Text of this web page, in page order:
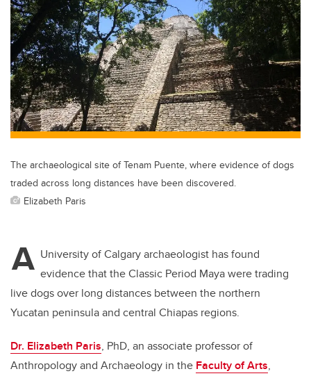
er e
b
o
o
k
e
dI
n
The archaeological site of Tenam Puente, where evidence of dogs
traded across long distances have been discovered.
Elizabeth Paris
A University of Calgary archaeologist has found
evidence that the Classic Period Maya were trading
live dogs over long distances between the northern
Yucatan peninsula and central Chiapas regions.
Dr. Elizabeth Paris, PhD, an associate professor of
Anthropology and Archaeology in the Faculty of Arts,